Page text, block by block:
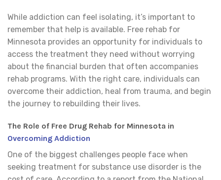
While addiction can feel isolating, it’s important to
remember that help is available. Free rehab for
Minnesota provides an opportunity for individuals to
access the treatment they need without worrying
about the financial burden that often accompanies
rehab programs. With the right care, individuals can
overcome their addiction, heal from trauma, and begin
the journey to rebuilding their lives.
The Role of Free Drug Rehab for Minnesota in
Overcoming Addiction
One of the biggest challenges people face when
seeking treatment for substance use disorder is the